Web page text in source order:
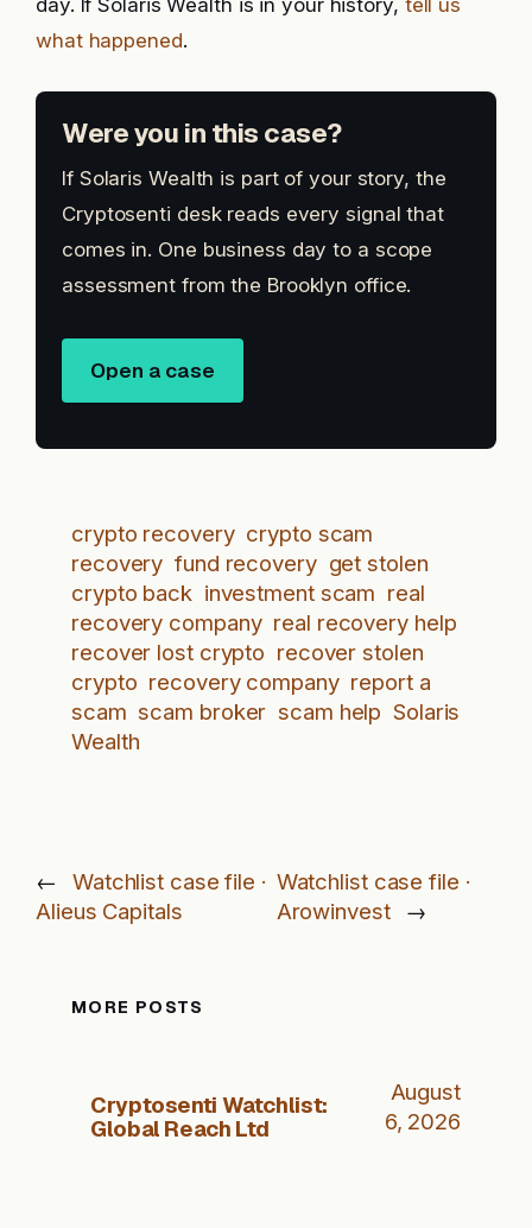
day. If Solaris Wealth is in your history, tell us
what happened.
Were you in this case?
If Solaris Wealth is part of your story, the
Cryptosenti desk reads every signal that
comes in. One business day to a scope
assessment from the Brooklyn office.
Open a case
crypto recovery crypto scam
recovery fund recovery get stolen
crypto back investment scam real
recovery company real recovery help
recover lost crypto recover stolen
crypto recovery company report a
scam scam broker scam help Solaris
Wealth
←
Watchlist case file ·
Alieus Capitals
Watchlist case file ·
Arowinvest
→
MORE POSTS
Cryptosenti Watchlist:
Global Reach Ltd
August
6, 2026